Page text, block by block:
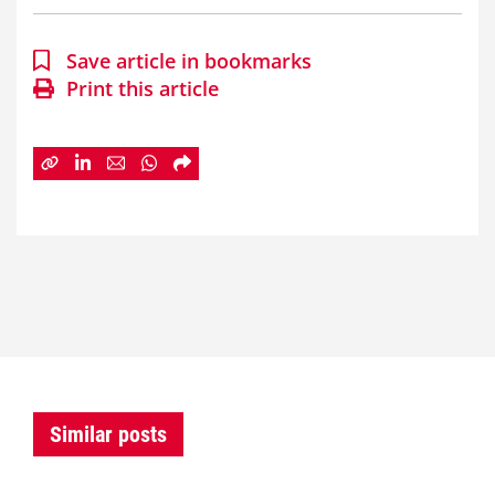
Save article in bookmarks
Print this article
Similar posts